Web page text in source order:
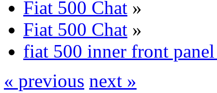
Fiat 500 Chat »
Fiat 500 Chat »
fiat 500 inner front
« previous next »